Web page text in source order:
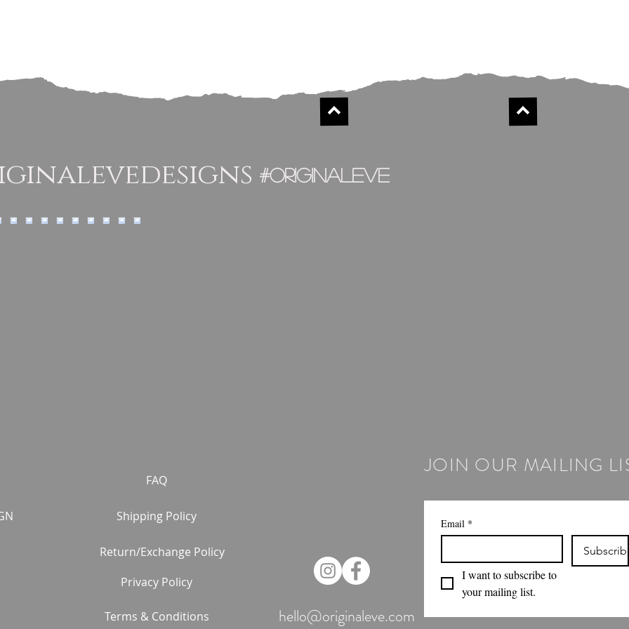
FAQ
Shipping Policy
Return/Exchange Policy
Privacy Policy
Terms & Conditions hello@originaleve.com
JOIN OUR MAILING
Email *
I want to subscribe to
your mailing list.
#originaleve